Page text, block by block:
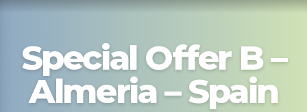
Special Offer B –
Almeria – Spain